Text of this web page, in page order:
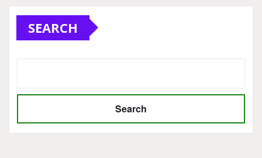
SEARCH
Search